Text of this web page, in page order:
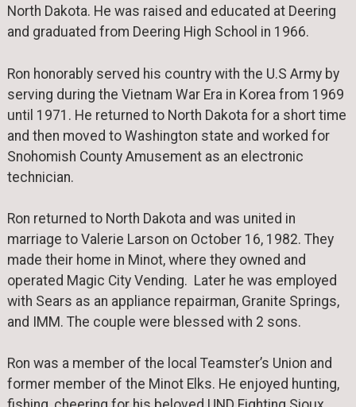
North Dakota. He was raised and educated at Deering
and graduated from Deering High School in 1966.
Ron honorably served his country with the U.S Army by
serving during the Vietnam War Era in Korea from 1969
until 1971. He returned to North Dakota for a short time
and then moved to Washington state and worked for
Snohomish County Amusement as an electronic
technician.
Ron returned to North Dakota and was united in
marriage to Valerie Larson on October 16, 1982. They
made their home in Minot, where they owned and
operated Magic City Vending. Later he was employed
with Sears as an appliance repairman, Granite Springs,
and IMM. The couple were blessed with 2 sons.
Ron was a member of the local Teamster’s Union and
former member of the Minot Elks. He enjoyed hunting,